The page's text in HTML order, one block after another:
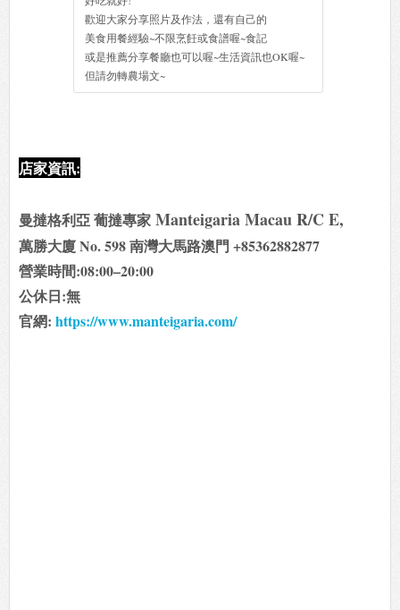
歡迎大家分享照片及作法，還有自己的
美食用餐經驗~不限烹飪或食譜喔~食記
或是推薦分享餐廳也可以喔~生活資訊也OK喔~
但請勿轉農場文~
店家資訊:
曼撻格利亞 葡撻專家 Manteigaria Macau R/C E,
萬勝大廈 No. 598 南灣大馬路澳門 +85362882877
營業時間:08:00–20:00
公休日:無
官網: https://www.manteigaria.com/